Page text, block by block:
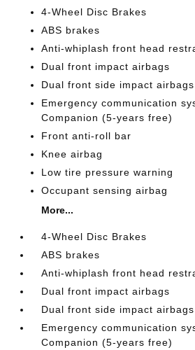
4-Wheel Disc Brakes
ABS brakes
Anti-whiplash front head
Dual front impact airbags
Dual front side impact airbags
Emergency communication
Companion (5-years free)
Front anti-roll bar
Knee airbag
Low tire pressure warning
Occupant sensing airbag
More...
4-Wheel Disc Brakes
ABS brakes
Anti-whiplash front head
Dual front impact airbags
Dual front side impact airbags
Emergency communication
Companion (5-years free)